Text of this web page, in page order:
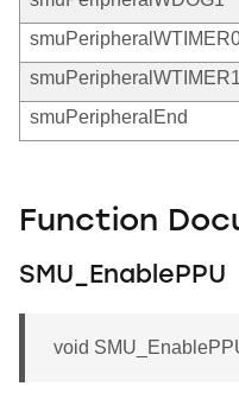
smuPeripheralWTIMER1
smuPeripheralEnd
Function
SMU_EnablePPU
void